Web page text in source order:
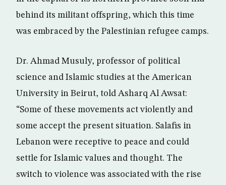
behind its militant offspring, which this time
was embraced by the Palestinian refugee camps.
Dr. Ahmad Musuly, professor of political
science and Islamic studies at the American
University in Beirut, told Asharq Al Awsat:
“Some of these movements act violently and
some accept the present situation. Salafis in
Lebanon were receptive to peace and could
settle for Islamic values and thought. The
switch to violence was associated with the rise